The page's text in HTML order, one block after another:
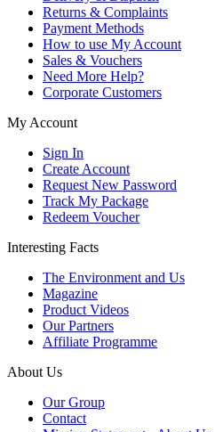
Returns & Complaints
Payment Methods
How to use My Account
Sales & Vouchers
Need More Help?
Corporate Customers
My Account
Sign In
Create Account
Request New Password
Track My Package
Redeem Voucher
Interesting Facts
The Environment and Us
Magazine
Product Videos
Our Partners
Affiliate Programme
About Us
Our Group
Contact